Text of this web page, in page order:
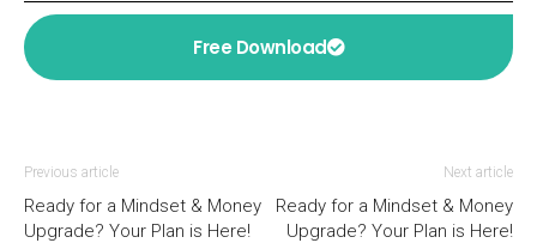
Free Download
Previous article
Ready for a Mindset & Money
Upgrade? Your Plan is Here!
Next article
Ready for a Mindset & Money
Upgrade? Your Plan is Here!